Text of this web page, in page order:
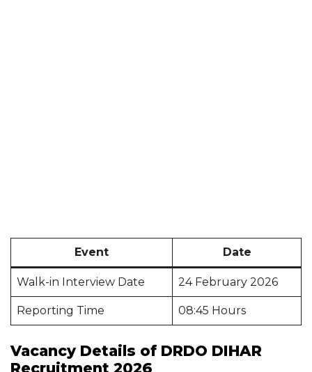
Event Date
Walk-in Interview Date 24 February 2026
Reporting Time 08:45 Hours
Vacancy Details of DRDO DIHAR
Recruitment 2026